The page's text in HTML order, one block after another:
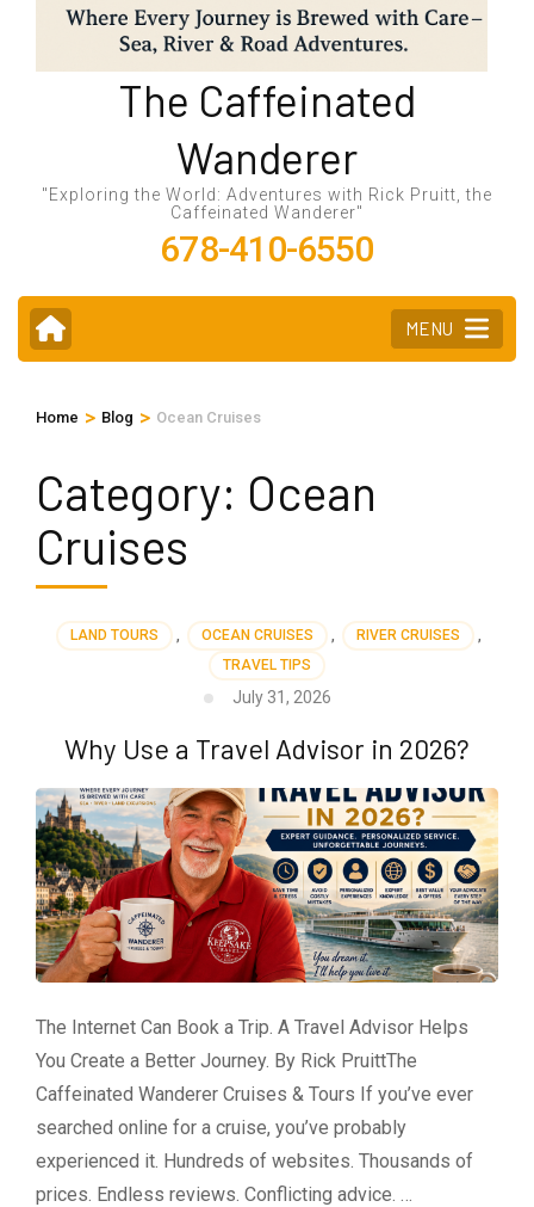
The Caffeinated
Wanderer
"Exploring the World: Adventures with Rick Pruitt, the
Caffeinated Wanderer"
678-410-6550
MENU
Home > Blog > Ocean Cruises
Category: Ocean
Cruises
LAND TOURS , OCEAN CRUISES , RIVER CRUISES
,
TRAVEL TIPS
July 31, 2026
Why Use a Travel Advisor in 2026?
The Internet Can Book a Trip. A Travel Advisor Helps
You Create a Better Journey. By Rick PruittThe
Caffeinated Wanderer Cruises & Tours If you’ve ever
searched online for a cruise, you’ve probably
experienced it. Hundreds of websites. Thousands of
prices. Endless reviews. Conflicting advice. …